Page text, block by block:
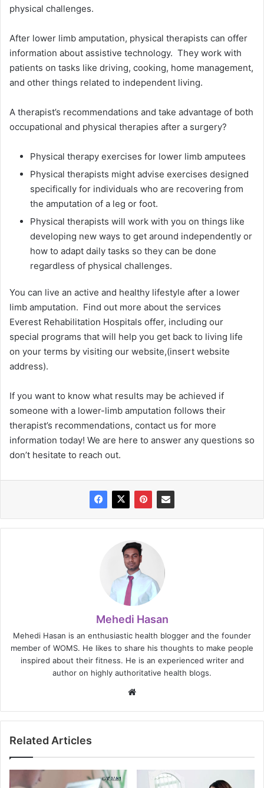
physical challenges.
After lower limb amputation, physical therapists can offer
information about assistive technology. They work with
patients on tasks like driving, cooking, home management,
and other things related to independent living.
A therapist’s recommendations and take advantage of both
occupational and physical therapies after a surgery?
Physical therapy exercises for lower limb amputees
Physical therapists might advise exercises designed
specifically for individuals who are recovering from
the amputation of a leg or foot.
Physical therapists will work with you on things like
developing new ways to get around independently or
how to adapt daily tasks so they can be done
regardless of physical challenges.
You can live an active and healthy lifestyle after a lower
limb amputation. Find out more about the services
Everest Rehabilitation Hospitals offer, including our
special programs that will help you get back to living life
on your terms by visiting our website,(insert website
address).
If you want to know what results may be achieved if
someone with a lower-limb amputation follows their
therapist’s recommendations, contact us for more
information today! We are here to answer any questions so
don’t hesitate to reach out.
Mehedi Hasan
Mehedi Hasan is an enthusiastic health blogger and the founder
member of WOMS. He likes to share his thoughts to make people
inspired about their fitness. He is an experienced writer and
author on highly authoritative health blogs.
Related Articles